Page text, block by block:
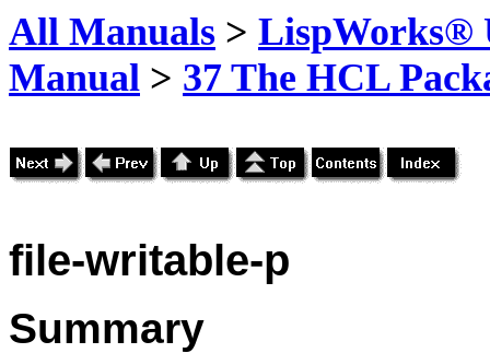
All Manuals > LispWorks®
Manual > 37 The HCL
file-writable-p
Summary